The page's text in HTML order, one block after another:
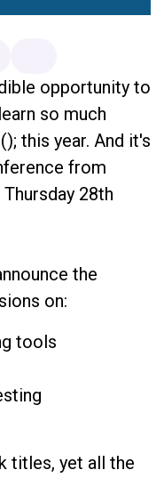
opportunity to
so much
this year. And it's
from
28th
the
on:
tools
titles, yet all the